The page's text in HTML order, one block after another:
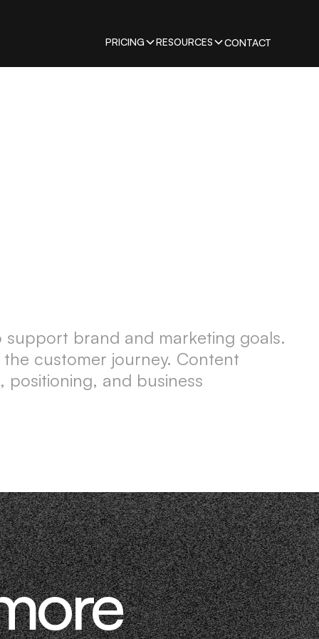
PRICING RESOURCES CONTACT
brand and marketing goals.
customer journey. Content
and business